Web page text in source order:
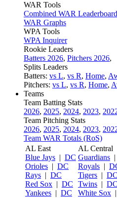
WAR Tools
Combined WAR
WAR Graphs
WPA Tools
WPA Inquirer
Rookie Leaders
Batters 2026, Pitchers 2026,
Splits Leaders
Batters: vs L, vs R, Home,
Pitchers: vs L, vs R, Home,
Teams
Team Batting Stats
2026, 2025, 2024, 2023,
Team Pitching Stats
2026, 2025, 2024, 2023,
Team WAR Totals (RoS)
AL East
Blue Jays | DC
Orioles | DC
Rays | DC
Red Sox | DC
Yankees | DC
AL Central
Guardians |
Royals |
Tigers | DC
Twins | DC
White Sox |